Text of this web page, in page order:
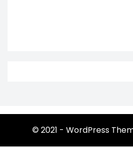
© 2021 - WordPress